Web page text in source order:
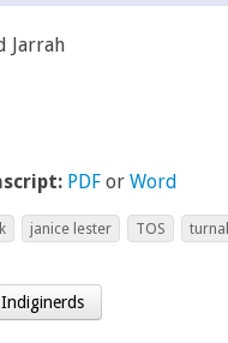
Jarrah
PDF orWord
janice lester TOS